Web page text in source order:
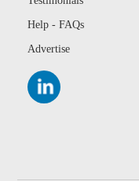
Help - FAQs
Advertise